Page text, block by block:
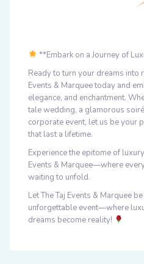
**Embark on a Journey of
Ready to turn your dreams into
Events & Marquee today and
elegance, and enchantment.
tale wedding, a glamorous
corporate event, let us be your
that last a lifetime.
Experience the epitome of
Events & Marquee—where
waiting to unfold.
Let The Taj Events & Marquee
unforgettable event—where
dreams become reality!